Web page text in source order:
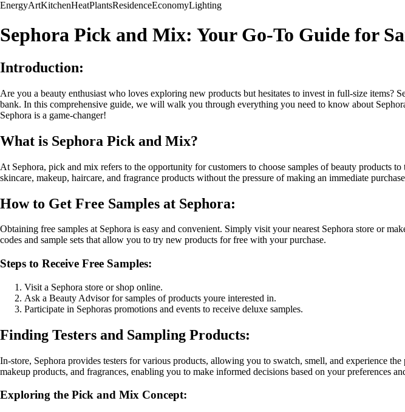
EnergyArtKitchenHeatPlantsResidenceEconomyLighting
Sephora Pick and Mix: Your Go-To Guide for
Introduction:
Are you a beauty enthusiast who loves exploring new products but hesitates to invest in full-size
bank. In this comprehensive guide, we will walk you through everything you need to know about
Sephora is a game-changer!
What is Sephora Pick and Mix?
At Sephora, pick and mix refers to the opportunity for customers to choose samples of beauty
skincare, makeup, haircare, and fragrance products without the pressure of making an immediate
How to Get Free Samples at Sephora:
Obtaining free samples at Sephora is easy and convenient. Simply visit your nearest Sephora store or
codes and sample sets that allow you to try new products for free with your purchase.
Steps to Receive Free Samples:
Visit a Sephora store or shop online.
Ask a Beauty Advisor for samples of products youre interested in.
Participate in Sephoras promotions and events to receive deluxe samples.
Finding Testers and Sampling Products:
In-store, Sephora provides testers for various products, allowing you to swatch, smell, and experience
makeup products, and fragrances, enabling you to make informed decisions based on your preferences
Exploring the Pick and Mix Concept: